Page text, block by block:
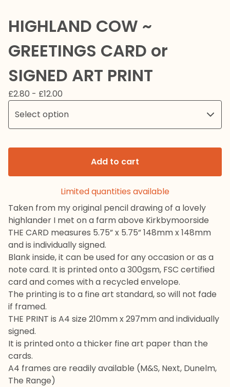
HIGHLAND COW ~
GREETINGS CARD or
SIGNED ART PRINT
£2.80 - £12.00
Add to cart
Limited quantities available
Taken from my original pencil drawing of a lovely
highlander I met on a farm above Kirkbymoorside
THE CARD measures 5.75” x 5.75” 148mm x 148mm
and is individually signed.
Blank inside, it can be used for any occasion or as a
note card. It is printed onto a 300gsm, FSC certified
card and comes with a recycled envelope.
The printing is to a fine art standard, so will not fade
if framed.
THE PRINT is A4 size 210mm x 297mm and individually
signed.
It is printed onto a thicker fine art paper than the
cards.
A4 frames are readily available (M&S, Next, Dunelm,
The Range)